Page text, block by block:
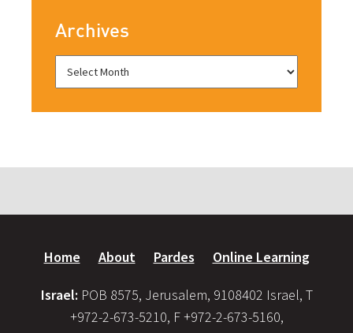
Archives
Home About Pardes Online Learning
Israel: POB 8575, Jerusalem, 9108402 Israel, T
+972-2-673-5210, F +972-2-673-5160,